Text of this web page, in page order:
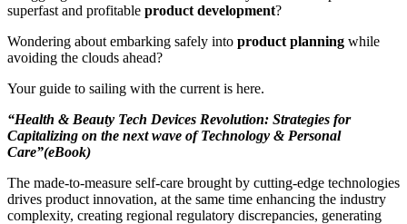
superfast and profitable product development?
Wondering about embarking safely into product planning while
avoiding the clouds ahead?
Your guide to sailing with the current is here.
“Health & Beauty Tech Devices Revolution: Strategies for
Capitalizing on the next wave of Technology & Personal
Care”(eBook)
The made-to-measure self-care brought by cutting-edge technologies
drives product innovation, at the same time enhancing the industry
complexity, creating regional regulatory discrepancies, generating